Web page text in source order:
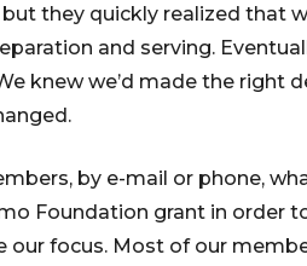
they quickly realized that
and serving.
knew we’d made the right
by e-mail or phone,
Foundation grant in order
our focus. Most of our